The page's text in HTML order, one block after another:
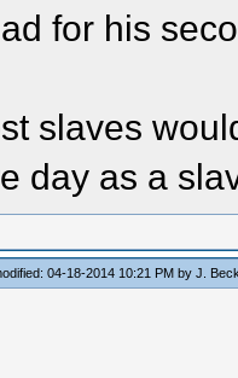
for his
slaves
day as a
04-18-2014 10:21 PM byJ.